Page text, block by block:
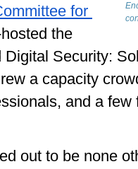
for
the
Digital Security:
a capacity
and a
out to be none